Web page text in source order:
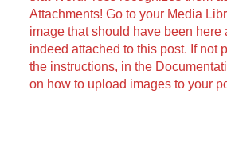
Attachments! Go to your Media
image that should have been here
indeed attached to this post. If not
the instructions, in the
on how to upload images to your